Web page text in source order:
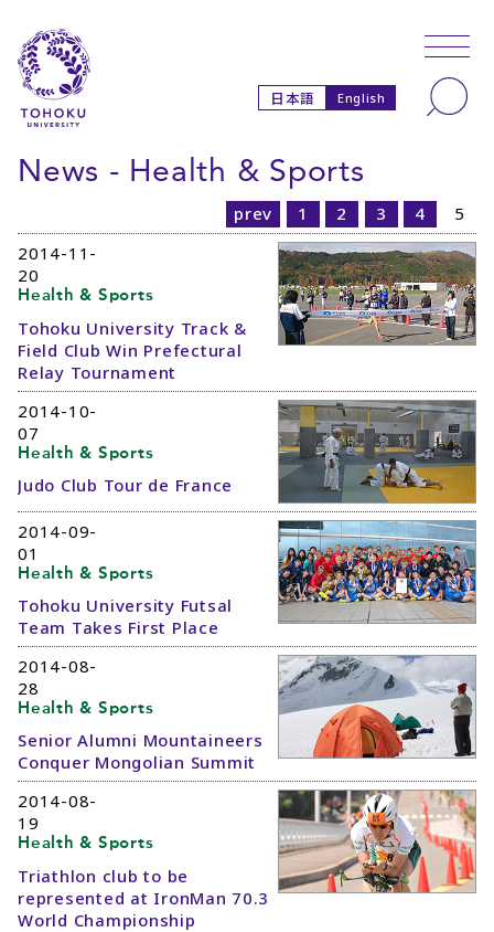
日本語 English
News - Health & Sports
prev 1 2 3 4
5
2014-11-
20
Health & Sports
Tohoku University Track &
Field Club Win Prefectural
Relay Tournament
2014-10-
07
Health & Sports
Judo Club Tour de France
2014-09-
01
Health & Sports
Tohoku University Futsal
Team Takes First Place
2014-08-
28
Health & Sports
Senior Alumni Mountaineers
Conquer Mongolian Summit
2014-08-
19
Health & Sports
Triathlon club to be
represented at IronMan 70.3
World Championship